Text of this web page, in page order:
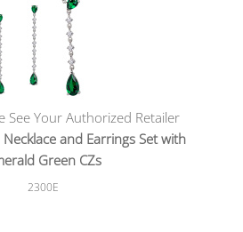
See Your Authorized Retailer
and Earrings Set with
Green CZs
2300E